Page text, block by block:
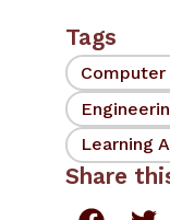
Tags
Computer
Learning
Share